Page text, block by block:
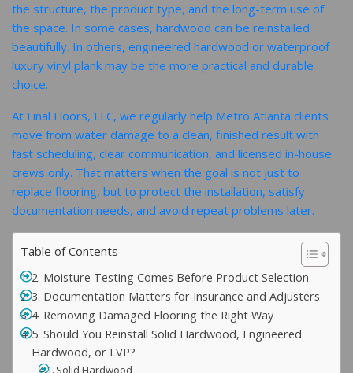
the structure, the product type, and the long-term use of
the space. In some cases, hardwood can be reinstalled
beautifully. In others, engineered hardwood or waterproof
luxury vinyl plank may be the more practical and durable
choice.
At Final Floors, LLC, we regularly help Metro Atlanta clients
move from water damage to a clean, finished result with
fast scheduling, clear communication, and licensed in-house
crews only. That matters when the goal is not just to
replace flooring, but to protect the installation, satisfy
documentation needs, and avoid repeat problems later.
Table of Contents
2. Moisture Testing Comes Before Product Selection
3. Documentation Matters for Insurance and Adjusters
4. Removing Damaged Flooring the Right Way
5. Should You Reinstall Solid Hardwood, Engineered
Hardwood, or LVP?
Solid Hardwood